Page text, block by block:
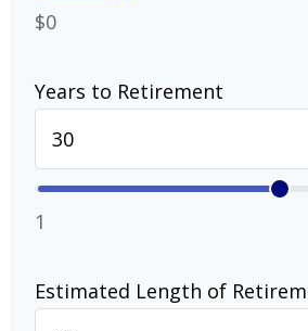
$0
Years to Retirement
1
Estimated Length of